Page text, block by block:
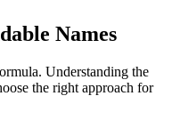
Names
Understanding the
the right approach for